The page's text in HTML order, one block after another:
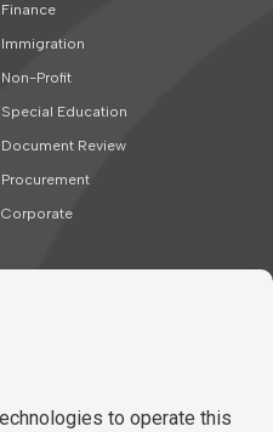
Finance
Immigration
Non-Profit
Special Education
Document Review
Procurement
Corporate